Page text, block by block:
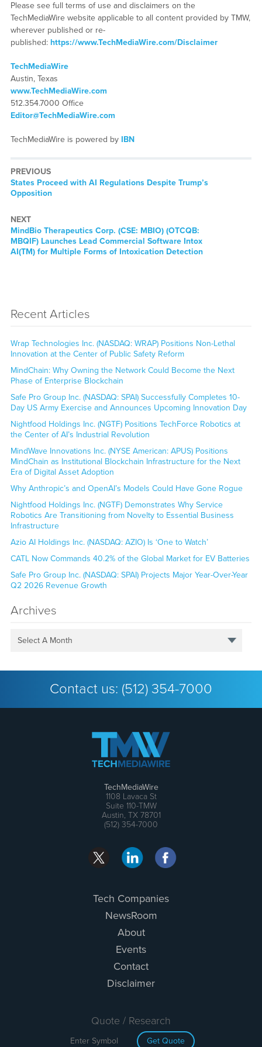
Please see full terms of use and disclaimers on the
TechMediaWire website applicable to all content provided by TMW,
wherever published or re-
published: https://www.TechMediaWire.com/Disclaimer
TechMediaWire
Austin, Texas
www.TechMediaWire.com
512.354.7000 Office
Editor@TechMediaWire.com
TechMediaWire is powered by IBN
PREVIOUS
Previous
post:
States Proceed with AI Regulations Despite Trump’s
Opposition
NEXT
Next
post:
MindBio Therapeutics Corp. (CSE: MBIO) (OTCQB:
MBQIF) Launches Lead Commercial Software Intox
AI(TM) for Multiple Forms of Intoxication Detection
Recent Articles
Wrap Technologies Inc. (NASDAQ: WRAP) Positions Non-Lethal
Innovation at the Center of Public Safety Reform
MindChain: Why Owning the Network Could Become the Next
Phase of Enterprise Blockchain
Safe Pro Group Inc. (NASDAQ: SPAI) Successfully Completes 10-
Day US Army Exercise and Announces Upcoming Innovation Day
Nightfood Holdings Inc. (NGTF) Positions TechForce Robotics at
the Center of AI’s Industrial Revolution
MindWave Innovations Inc. (NYSE American: APUS) Positions
MindChain as Institutional Blockchain Infrastructure for the Next
Era of Digital Asset Adoption
Why Anthropic’s and OpenAI’s Models Could Have Gone Rogue
Nightfood Holdings Inc. (NGTF) Demonstrates Why Service
Robotics Are Transitioning from Novelty to Essential Business
Infrastructure
Azio AI Holdings Inc. (NASDAQ: AZIO) Is ‘One to Watch’
CATL Now Commands 40.2% of the Global Market for EV Batteries
Safe Pro Group Inc. (NASDAQ: SPAI) Projects Major Year-Over-Year
Q2 2026 Revenue Growth
Archives
Select A Month
Contact us: (512) 354-7000
TechMediaWire
1108 Lavaca St
Suite 110-TMW
Austin, TX 78701
(512) 354-7000
Tech Companies
NewsRoom
About
Events
Contact
Disclaimer
Quote / Research
Get Quote